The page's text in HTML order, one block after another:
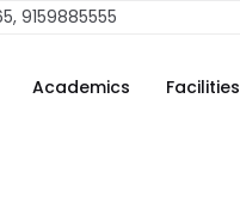
9159885555
Academics Facilities
searching can help.